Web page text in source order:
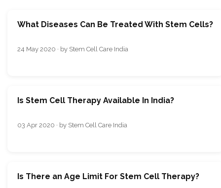
What Diseases Can Be Treated With Stem Cells?
24 May 2020 · by Stem Cell Care India
Is Stem Cell Therapy Available In India?
03 Apr 2020 · by Stem Cell Care India
Is There an Age Limit For Stem Cell Therapy?